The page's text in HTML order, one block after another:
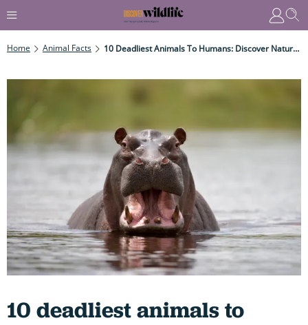
Home Animal Facts 10 Deadliest Animals To Humans: Discover Nature’s Top – Most Lethal – Killers
10 deadliest animals to